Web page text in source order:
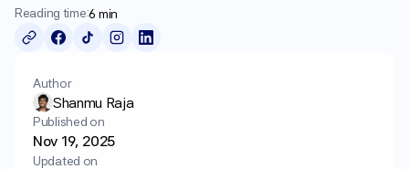
Get started
Reading time:6 min
Author
Shanmu Raja
Published on
Nov 19, 2025
Updated on